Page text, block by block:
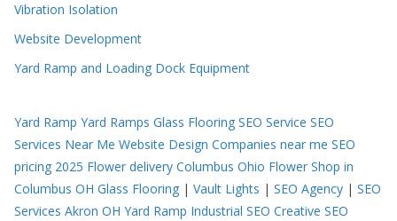
Vibration Isolation
Website Development
Yard Ramp and Loading Dock Equipment
Yard Ramp Yard Ramps Glass Flooring SEO Service SEO
Services Near Me Website Design Companies near me SEO
pricing 2025 Flower delivery Columbus Ohio Flower Shop in
Columbus OH Glass Flooring | Vault Lights | SEO Agency | SEO
Services Akron OH Yard Ramp Industrial SEO Creative SEO